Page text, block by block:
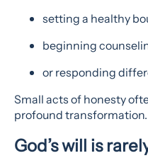
setting a healthy
beginning
or responding
Small acts of honesty
profound transformation.
God’s will is